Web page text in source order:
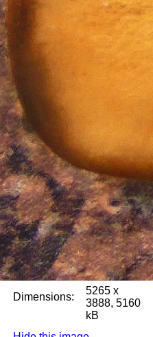
Dimensions:
5265 x
3888, 5160
kB